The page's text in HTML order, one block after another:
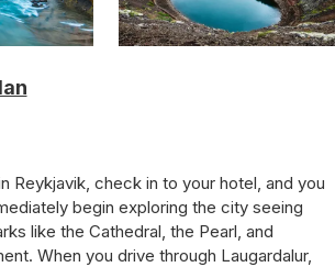
Reykjavik, check in to your hotel, and you
begin exploring the city seeing
like the Cathedral, the Pearl, and
When you drive through Laugardalur,